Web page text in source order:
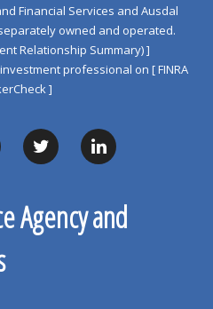
Financial Services and Ausdal
owned and operated.
Relationship Summary) ]
professional on [ FINRA
]
Agency and